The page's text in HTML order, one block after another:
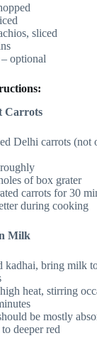
sliced
optional
Carrots
Delhi carrots (not
of box grater
carrots for 30
during cooking
Milk
kadhai, bring milk
heat, stirring
be mostly
deeper red